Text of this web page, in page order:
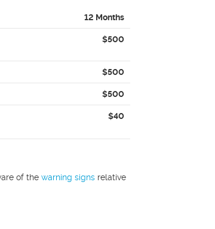
12 Months
$500
$500
$500
$40
of the warning signs relative